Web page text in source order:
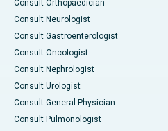
Consult Orthopaedician
Consult Neurologist
Consult Gastroenterologist
Consult Oncologist
Consult Nephrologist
Consult Urologist
Consult General Physician
Consult Pulmonologist